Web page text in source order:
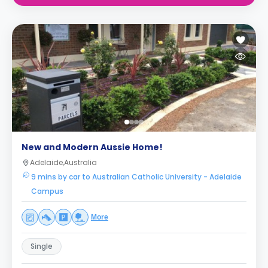
New and Modern Aussie Home!
Adelaide,Australia
9 mins by car to Australian Catholic University - Adelaide
Campus
More
Single